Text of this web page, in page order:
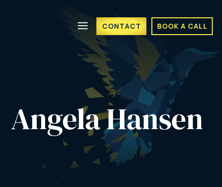
CONTACT BOOK A CALL
Angela Hansen